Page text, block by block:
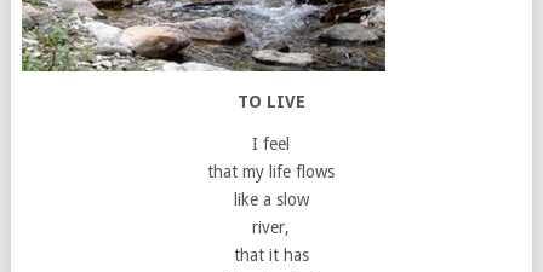
TO LIVE
I feel
that my life flows
like a slow
river,
that it has